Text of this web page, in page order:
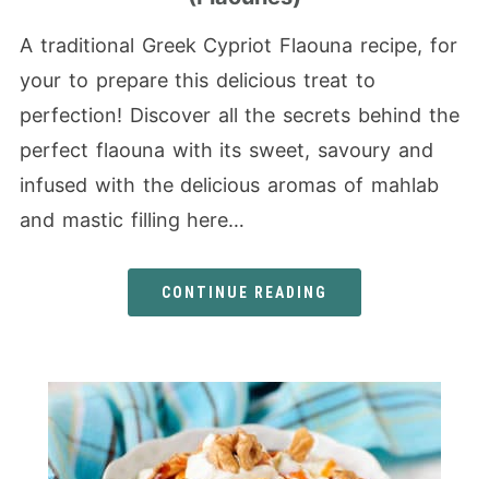
A traditional Greek Cypriot Flaouna recipe, for
your to prepare this delicious treat to
perfection! Discover all the secrets behind the
perfect flaouna with its sweet, savoury and
infused with the delicious aromas of mahlab
and mastic filling here…
CONTINUE READING